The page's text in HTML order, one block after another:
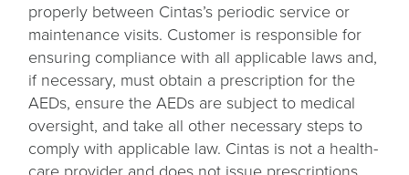
properly between Cintas’s periodic service or
maintenance visits. Customer is responsible for
ensuring compliance with all applicable laws and,
if necessary, must obtain a prescription for the
AEDs, ensure the AEDs are subject to medical
oversight, and take all other necessary steps to
comply with applicable law. Cintas is not a health-